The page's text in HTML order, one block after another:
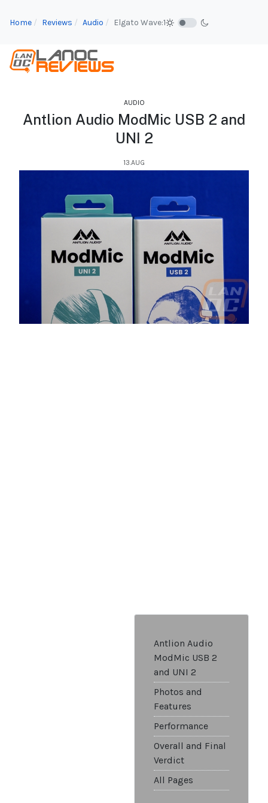
Home Reviews Audio Elgato Wave:1
AUDIO
Antlion Audio ModMic USB 2 and
UNI 2
13.AUG
Antlion Audio
ModMic USB 2
and UNI 2
Photos and
Features
Performance
Overall and Final
Verdict
All Pages